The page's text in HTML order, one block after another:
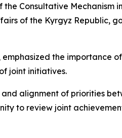
the Consultative Mechanism
of the Kyrgyz Republic,
emphasized the importance
joint initiatives.
alignment of priorities
to review joint